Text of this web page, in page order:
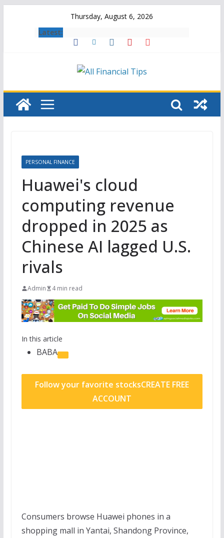
Thursday, August 6, 2026
Latest:
PERSONAL FINANCE
Huawei's cloud
computing revenue
dropped in 2025 as
Chinese AI lagged U.S.
rivals
Admin 4 min read
In this article
BABA
Follow your favorite stocksCREATE FREE
ACCOUNT
Consumers browse Huawei phones in a
shopping mall in Yantai, Shandong Province,